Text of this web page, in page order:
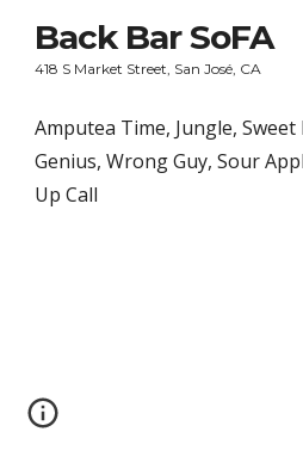
Back Bar SoFA
418 S Market Street, San José, CA
Amputea Time, Jungle,
Genius, Wrong Guy, Sour
Up Call